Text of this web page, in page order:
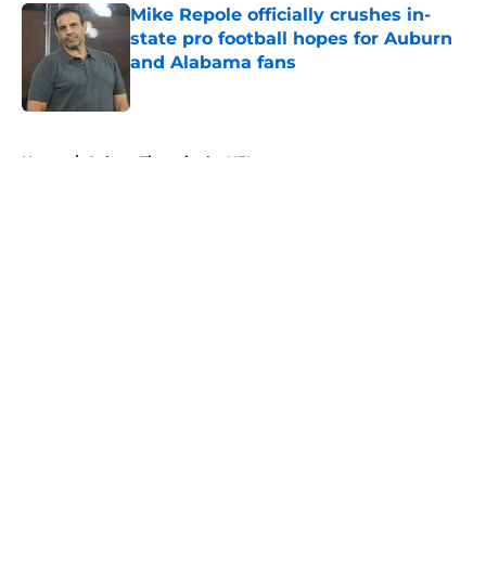
Mike Repole officially crushes in-
state pro football hopes for Auburn
and Alabama fans
Home / Auburn Tigers in the NFL